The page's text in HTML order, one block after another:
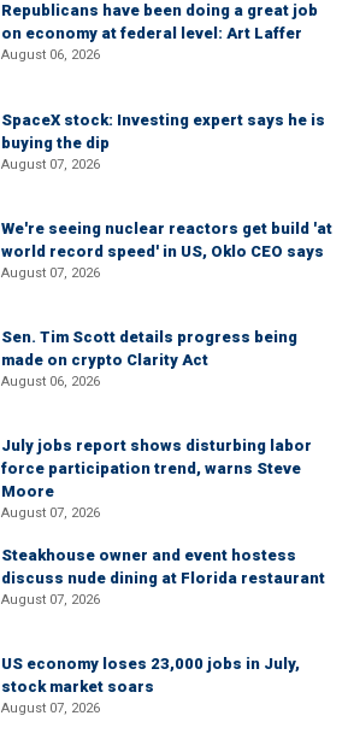
Republicans have been doing a great job
on economy at federal level: Art Laffer
August 06, 2026
SpaceX stock: Investing expert says he is
buying the dip
August 07, 2026
We're seeing nuclear reactors get build 'at
world record speed' in US, Oklo CEO says
August 07, 2026
Sen. Tim Scott details progress being
made on crypto Clarity Act
August 06, 2026
July jobs report shows disturbing labor
force participation trend, warns Steve
Moore
August 07, 2026
Steakhouse owner and event hostess
discuss nude dining at Florida restaurant
August 07, 2026
US economy loses 23,000 jobs in July,
stock market soars
August 07, 2026